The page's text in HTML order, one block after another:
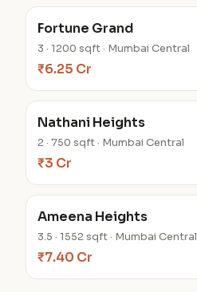
Fortune Grand
3 · 1200 sqft · Mumbai Central
₹6.25 Cr
Nathani Heights
2 · 750 sqft · Mumbai Central
₹3 Cr
Ameena Heights
3.5 · 1552 sqft · Mumbai Central
₹7.40 Cr